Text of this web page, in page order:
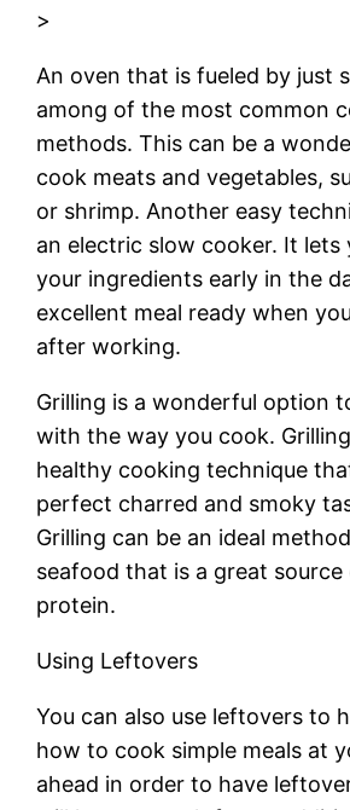
>
An oven that is fueled by just
among of the most common
methods. This can be a
cook meats and vegetables,
or shrimp. Another easy
an electric slow cooker. It lets
your ingredients early in the
excellent meal ready when
after working.
Grilling is a wonderful option
with the way you cook.
healthy cooking technique
perfect charred and smoky
Grilling can be an ideal
seafood that is a great source
protein.
Using Leftovers
You can also use leftovers to
how to cook simple meals at
ahead in order to have